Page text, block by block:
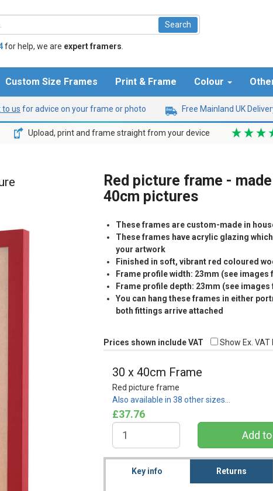
for help, we are expert framers
Custom Size Frames Print & Frame Colour
to us for advice on your frame or photo Free Mainland UK
Upload, print and frame straight from your device
Red picture frame -
40cm pictures
These frames are custom-made in
These frames have acrylic glazing
your artwork
Finished in soft, vibrant red coloured
Frame profile width: 23mm (see images
Frame profile depth: 23mm (see
You can hang these frames in either
both fittings arrive attached
Prices shown include VAT Show Ex. VAT
30 x 40cm Frame
Red picture frame
Also available in 38 other sizes…
£37.76
Key info Returns